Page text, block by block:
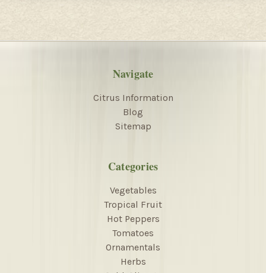
Navigate
Citrus Information
Blog
Sitemap
Categories
Vegetables
Tropical Fruit
Hot Peppers
Tomatoes
Ornamentals
Herbs